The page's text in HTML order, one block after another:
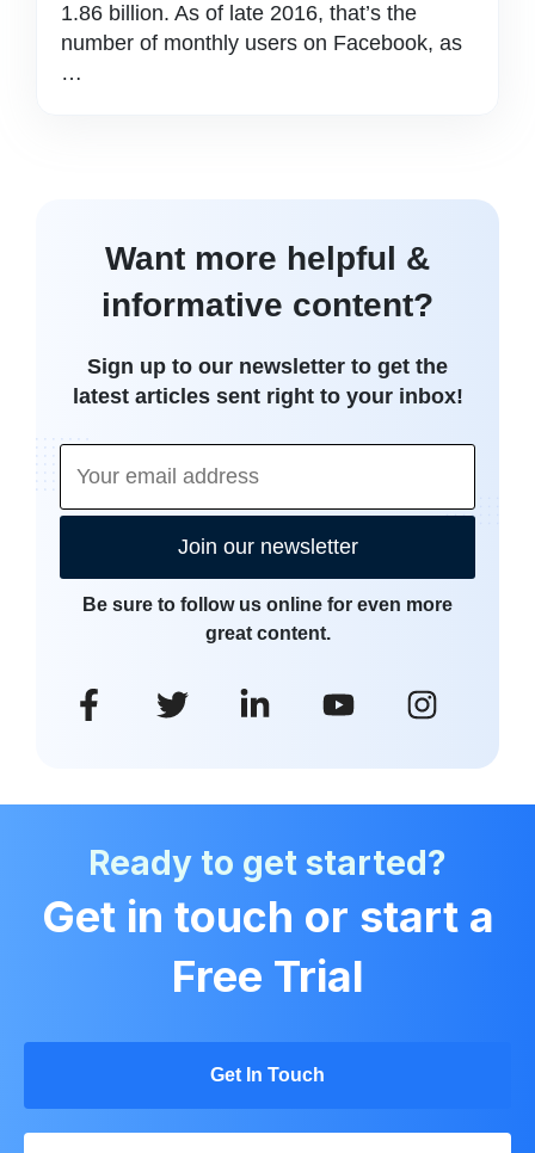
1.86 billion. As of late 2016, that’s the
number of monthly users on Facebook, as
…
Want more helpful &
informative content?
Sign up to our newsletter to get the
latest articles sent right to your inbox!
Join our newsletter
Be sure to follow us online for even more
great content.
Ready to get started?
Get in touch or start a
Free Trial
Get In Touch